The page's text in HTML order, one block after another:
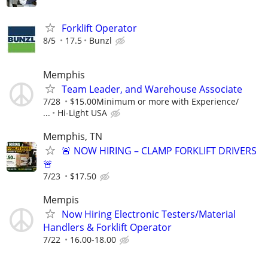
Forklift Operator
8/5 17.5 Bunzl
Memphis
Team Leader, and Warehouse Associate
7/28
$15.00Minimum or more with Experience/
...
Hi-Light USA
Memphis, TN
🚨 NOW HIRING – CLAMP FORKLIFT DRIVERS
🚨
7/23 $17.50
Mempis
Now Hiring Electronic Testers/Material
Handlers & Forklift Operator
7/22 16.00-18.00